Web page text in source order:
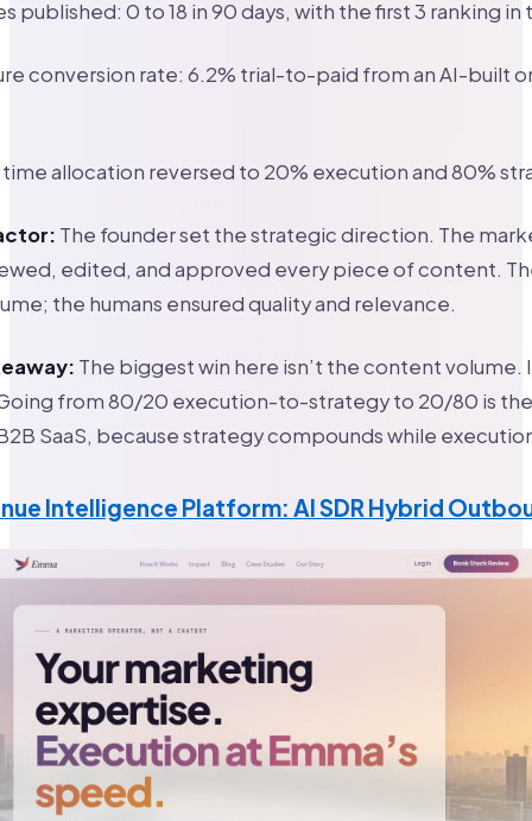
published: 0 to 18 in 90 days, with the first 3 ranking in
conversion rate: 6.2% trial-to-paid from an AI-built
allocation reversed to 20% execution and 80%
The founder set the strategic direction. The
edited, and approved every piece of content.
the humans ensured quality and relevance.
The biggest win here isn’t the content volume.
from 80/20 execution-to-strategy to 20/80 is the
SaaS, because strategy compounds while
Intelligence Platform: AI SDR Hybrid